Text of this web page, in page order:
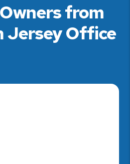
from
Jersey Office